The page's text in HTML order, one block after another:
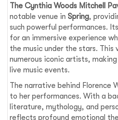
The Cynthia Woods Mitchell
notable venue inSpring,
such powerful performances.
for an immersive experience
the music under the stars. This
numerous iconic artists,
live music events.
The narrative behind Florence
to her performances. With a
literature, mythology, and
reflects profound emotional